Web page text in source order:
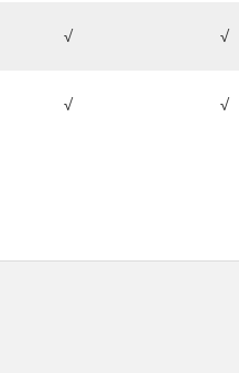
√ √
√ √